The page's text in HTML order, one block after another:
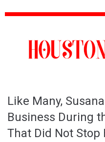
Like Many,
Business During
That Did Not Stop